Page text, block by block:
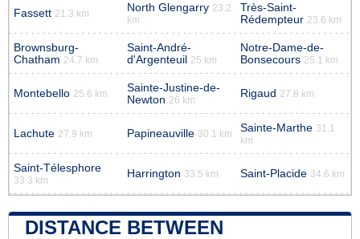
Fassett 21.3 km North Glengarry 23.2
km
Très-Saint-
Rédempteur 23.6 km
Brownsburg-
Chatham 24.7 km
Saint-André-
d'Argenteuil 25 km
Notre-Dame-de-
Bonsecours 25.1 km
Montebello 25.6 km
Sainte-Justine-de-
Newton 26 km
Rigaud 27.8 km
Lachute 27.9 km Papineauville 30.1 km Sainte-Marthe 31.1
km
Saint-Télesphore
33.3 km
Harrington 33.5 km Saint-Placide 34.6 km
DISTANCE BETWEEN